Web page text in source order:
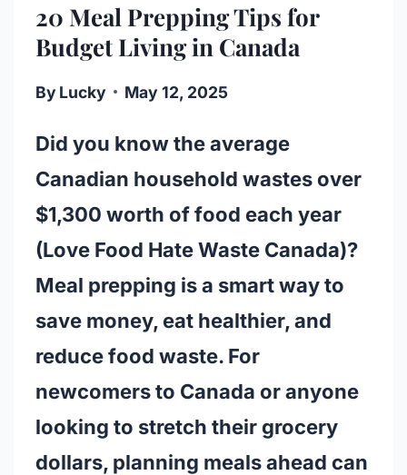
20 Meal Prepping Tips for
Budget Living in Canada
ByLucky May 12, 2025
Did you know the average
Canadian household wastes over
$1,300 worth of food each year
(Love Food Hate Waste Canada)?
Meal prepping is a smart way to
save money, eat healthier, and
reduce food waste. For
newcomers to Canada or anyone
looking to stretch their grocery
dollars, planning meals ahead can